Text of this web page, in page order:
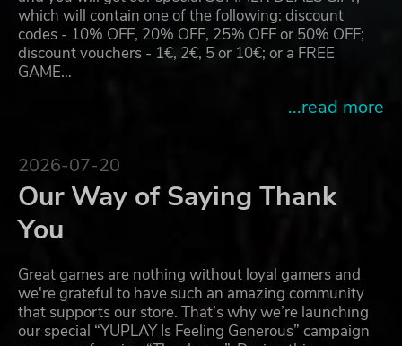
which will contain one of the following: discount
codes - 10% OFF, 20% OFF, 25% OFF or 50% OFF;
discount vouchers - 1€, 2€, 5 or 10€; or a FREE
GAME…
...read more
2026-07-20
Our Way of Saying Thank
You
Great games are nothing without loyal gamers and
we're grateful to have such an amazing community
that supports our store. That’s why we’re launching
our special “YUPLAY Is Feeling Generous” campaign